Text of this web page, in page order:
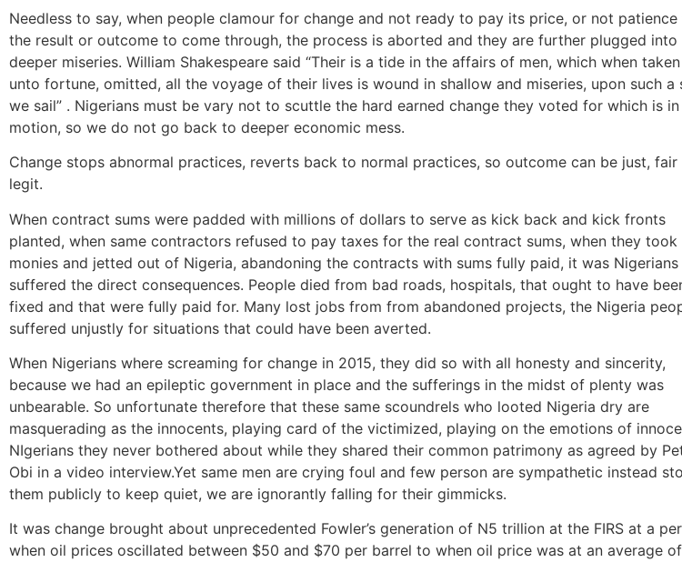
Needless to say, when people clamour for change and not ready to pay its price, or not
the result or outcome to come through, the process is aborted and they are further plugged into
deeper miseries. William Shakespeare said “Their is a tide in the affairs of men, which when
unto fortune, omitted, all the voyage of their lives is wound in shallow and miseries, upon such a
we sail” . Nigerians must be vary not to scuttle the hard earned change they voted for which is in
motion, so we do not go back to deeper economic mess.
Change stops abnormal practices, reverts back to normal practices, so outcome can be just, fair
legit.
When contract sums were padded with millions of dollars to serve as kick back and kick fronts
planted, when same contractors refused to pay taxes for the real contract sums, when they took
monies and jetted out of Nigeria, abandoning the contracts with sums fully paid, it was
suffered the direct consequences. People died from bad roads, hospitals, that ought to have
fixed and that were fully paid for. Many lost jobs from from abandoned projects, the Nigeria
suffered unjustly for situations that could have been averted.
When Nigerians where screaming for change in 2015, they did so with all honesty and sincerity,
because we had an epileptic government in place and the sufferings in the midst of plenty was
unbearable. So unfortunate therefore that these same scoundrels who looted Nigeria dry are
masquerading as the innocents, playing card of the victimized, playing on the emotions of
NIgerians they never bothered about while they shared their common patrimony as agreed by
Obi in a video interview.Yet same men are crying foul and few person are sympathetic instead
them publicly to keep quiet, we are ignorantly falling for their gimmicks.
It was change brought about unprecedented Fowler’s generation of N5 trillion at the FIRS at a
when oil prices oscillated between $50 and $70 per barrel to when oil price was at an average of